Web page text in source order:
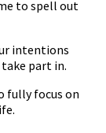
to spell out
intentions
part in.
fully focus on